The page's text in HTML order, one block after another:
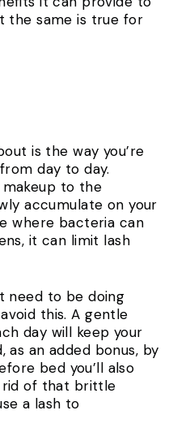
the same is true for
is the way you’re
day to day.
to the
accumulate on your
where bacteria can
it can limit lash
need to be doing
this. A gentle
day will keep your
as an added bonus, by
bed you’ll also
rid of that brittle
a lash to